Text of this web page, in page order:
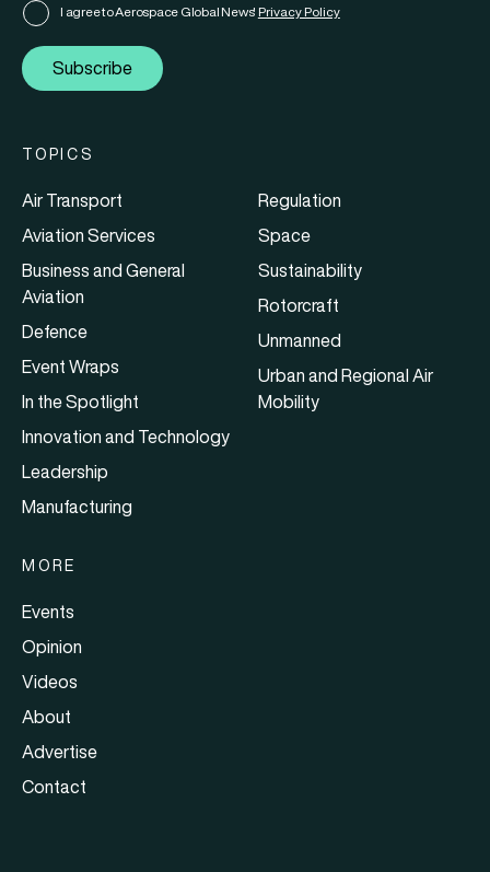
I agree to Aerospace Global News' Privacy Policy
Subscribe
TOPICS
Air Transport
Aviation Services
Business and General
Aviation
Defence
Event Wraps
In the Spotlight
Innovation and Technology
Leadership
Manufacturing
Regulation
Space
Sustainability
Rotorcraft
Unmanned
Urban and Regional Air
Mobility
MORE
Events
Opinion
Videos
About
Advertise
Contact